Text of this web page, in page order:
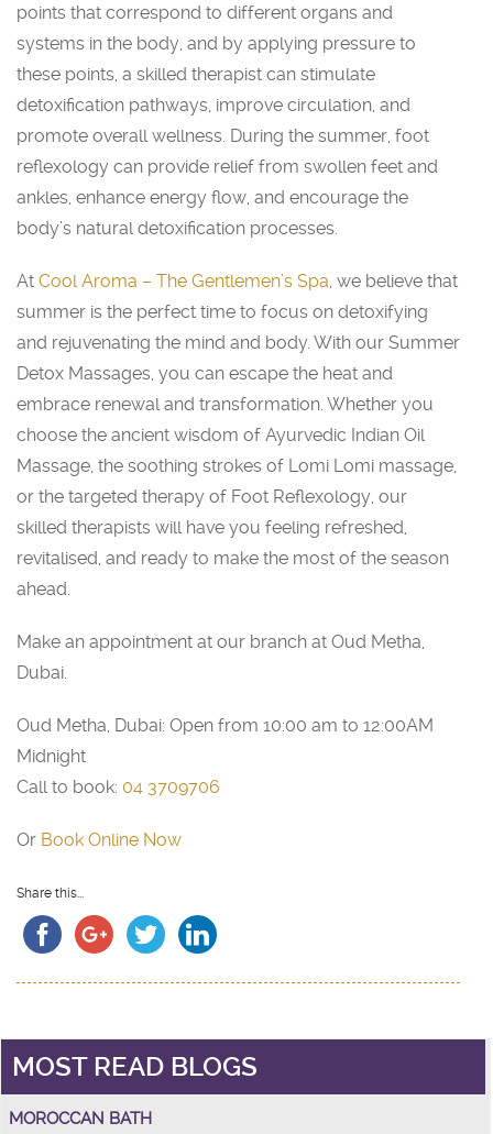
points that correspond to different organs and
systems in the body, and by applying pressure to
these points, a skilled therapist can stimulate
detoxification pathways, improve circulation, and
promote overall wellness. During the summer, foot
reflexology can provide relief from swollen feet and
ankles, enhance energy flow, and encourage the
body’s natural detoxification processes.
At Cool Aroma – The Gentlemen’s Spa , we believe that
summer is the perfect time to focus on detoxifying
and rejuvenating the mind and body. With our Summer
Detox Massages, you can escape the heat and
embrace renewal and transformation. Whether you
choose the ancient wisdom of Ayurvedic Indian Oil
Massage, the soothing strokes of Lomi Lomi massage,
or the targeted therapy of Foot Reflexology, our
skilled therapists will have you feeling refreshed,
revitalised, and ready to make the most of the season
ahead.
Make an appointment at our branch at Oud Metha,
Dubai.
Oud Metha, Dubai: Open from 10:00 am to 12:00AM
Midnight
Call to book: 04 3709706
Or Book Online Now
Share this...
MOST READ BLOGS
MOROCCAN BATH